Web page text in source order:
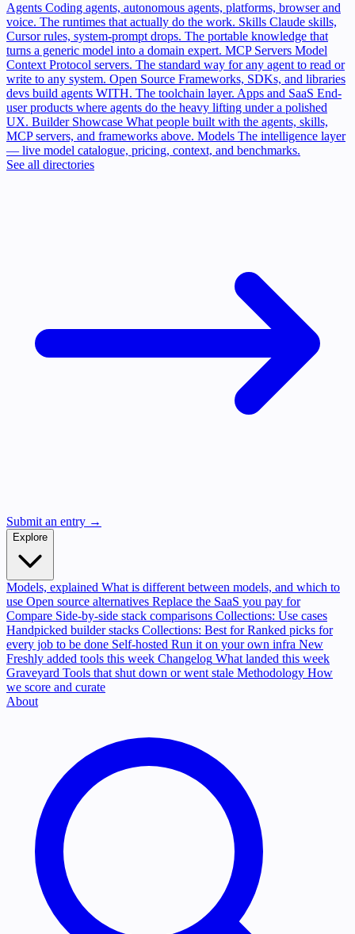
Agents Coding agents, autonomous agents, platforms, browser and
voice. The runtimes that actually do the work. Skills Claude skills,
Cursor rules, system-prompt drops. The portable knowledge that
turns a generic model into a domain expert. MCP Servers Model
Context Protocol servers. The standard way for any agent to read or
write to any system. Open Source Frameworks, SDKs, and libraries
devs build agents WITH. The toolchain layer. Apps and SaaS End-
user products where agents do the heavy lifting under a polished
UX. Builder Showcase What people built with the agents, skills,
MCP servers, and frameworks above. Models The intelligence layer
— live model catalogue, pricing, context, and benchmarks.
See all directories
Submit an entry →
Explore
Models, explained What is different between models, and which to
use Open source alternatives Replace the SaaS you pay for
Compare Side-by-side stack comparisons Collections: Use cases
Handpicked builder stacks Collections: Best for Ranked picks for
every job to be done Self-hosted Run it on your own infra New
Freshly added tools this week Changelog What landed this week
Graveyard Tools that shut down or went stale Methodology How
we score and curate
About